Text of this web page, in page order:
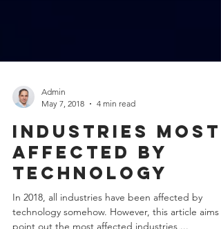
Admin
May 7, 2018
4 min read
Industries most
affected by
technology